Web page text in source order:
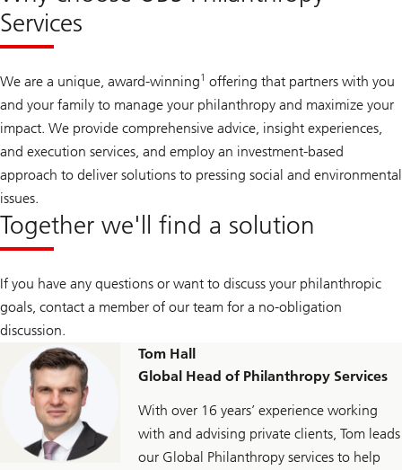
Services
We are a unique, award-winning1 offering that partners with you
and your family to manage your philanthropy and maximize your
impact. We provide comprehensive advice, insight experiences,
and execution services, and employ an investment-based
approach to deliver solutions to pressing social and environmental
issues.
Together we'll find a solution
If you have any questions or want to discuss your philanthropic
goals, contact a member of our team for a no-obligation
discussion.
Tom Hall
Global Head of Philanthropy Services
With over 16 years’ experience working
with and advising private clients, Tom leads
our Global Philanthropy services to help